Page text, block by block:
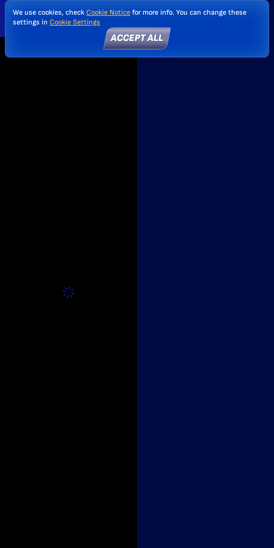
We use cookies, check Cookie Notice for more info. You can change these
settings in Cookie Settings
ACCEPT ALL